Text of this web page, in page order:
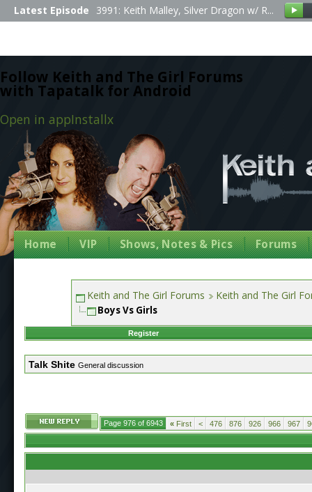
Follow Keith and The Girl Forums
with Tapatalk for Android
Open in appInstallx
Latest Episode 3991: Keith Malley, Silver Dragon w/ R...
Home VIP Shows, Notes & Pics Forums
Keith and The Girl Forums Keith and The Girl
Boys Vs Girls
Register
Talk Shite General discussion
Page 976 of 6943 « First < 476 876 926 966 967